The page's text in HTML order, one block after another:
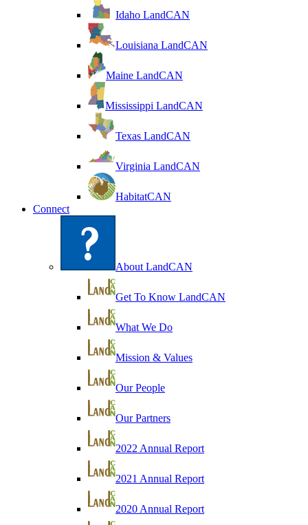
Idaho LandCAN
Louisiana LandCAN
Maine LandCAN
Mississippi LandCAN
Texas LandCAN
Virginia LandCAN
HabitatCAN
Connect
About LandCAN
Get To Know LandCAN
What We Do
Mission & Values
Our People
Our Partners
2022 Annual Report
2021 Annual Report
2020 Annual Report